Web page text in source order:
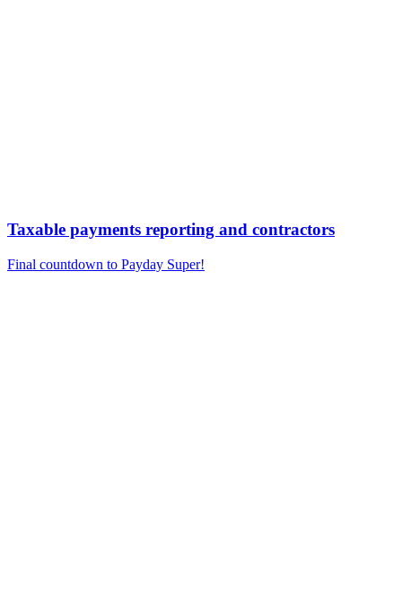
Taxable payments reporting and contractors
Final countdown to Payday Super!